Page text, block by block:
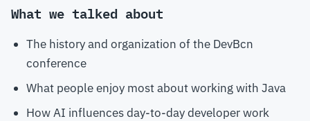
What we talked about
The history and organization of the DevBcn
conference
What people enjoy most about working with Java
How AI influences day-to-day developer work